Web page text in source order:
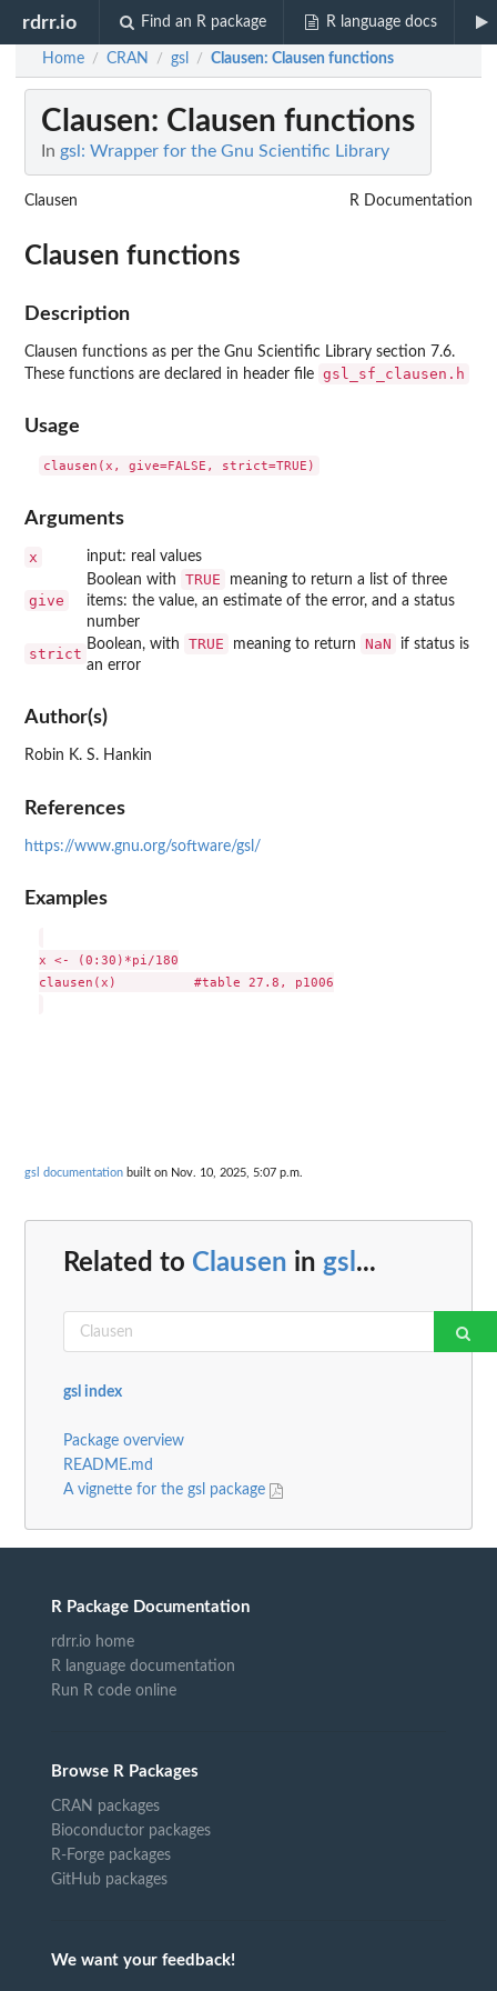
rdrr.io Find an R package R language docs
Home / CRAN / gsl / Clausen: Clausen functions
Clausen: Clausen functions
In gsl: Wrapper for the Gnu Scientific Library
Clausen R Documentation
Clausen functions
Description
Clausen functions as per the Gnu Scientific Library section 7.6.
These functions are declared in header file gsl_sf_clausen.h
Usage
Arguments
x input: real values
give
Boolean with TRUE
meaning to return a list of three
items: the value, an estimate of the error, and a status
number
strict
Boolean, with TRUE meaning to return NaN
if status is
an error
Author(s)
Robin K. S. Hankin
References
https://www.gnu.org/software/gsl/
Examples
x <- (0:30)*pi/180
clausen(x)          #table 27.8, p1006
gsl documentation built on Nov. 10, 2025, 5:07 p.m.
Related to Clausen in gsl ...
gsl index
Package overview
README.md
A vignette for the gsl package
R Package Documentation
rdrr.io home
R language documentation
Run R code online
Browse R Packages
CRAN packages
Bioconductor packages
R-Forge packages
GitHub packages
We want your feedback!